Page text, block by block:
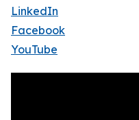
LinkedIn
Facebook
YouTube